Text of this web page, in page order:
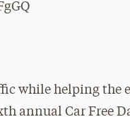
while helping the
annual Car Free